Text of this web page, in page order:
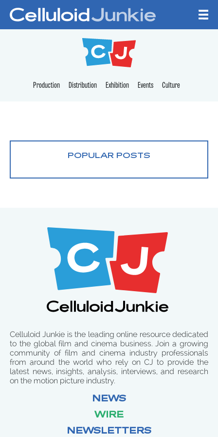
CELLULOID
Production Distribution Exhibition Events Culture
POPULAR POSTS
Celluloid Junkie is the leading online resource dedicated
to the global film and cinema business. Join a growing
community of film and cinema industry professionals
from around the world who rely on CJ to provide the
latest news, insights, analysis, interviews, and research
on the motion picture industry.
NEWS
WIRE
NEWSLETTERS